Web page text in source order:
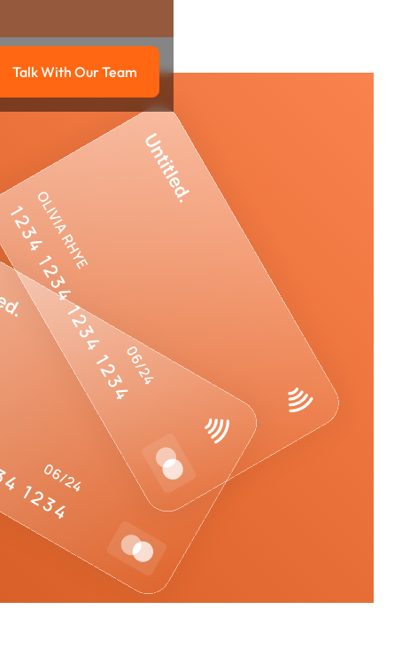
Talk with our team
Talk With Our Team